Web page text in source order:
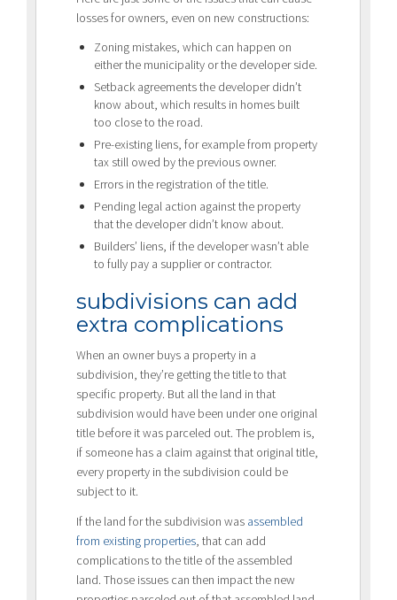
losses for owners, even on new constructions:
Zoning mistakes, which can happen on
either the municipality or the developer side.
Setback agreements the developer didn’t
know about, which results in homes built
too close to the road.
Pre-existing liens, for example from property
tax still owed by the previous owner.
Errors in the registration of the title.
Pending legal action against the property
that the developer didn’t know about.
Builders’ liens, if the developer wasn’t able
to fully pay a supplier or contractor.
subdivisions can add
extra complications
When an owner buys a property in a
subdivision, they’re getting the title to that
specific property. But all the land in that
subdivision would have been under one original
title before it was parceled out. The problem is,
if someone has a claim against that original title,
every property in the subdivision could be
subject to it.
If the land for the subdivision was assembled
from existing properties, that can add
complications to the title of the assembled
land. Those issues can then impact the new